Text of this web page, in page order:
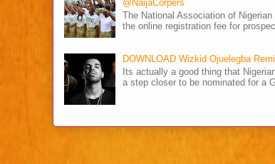
@NaijaCorpers
The National Association of
the online registration fee for
DOWNLOAD Wizkid Ojuelegba
Its actually a good thing that
a step closer to be nominated for a